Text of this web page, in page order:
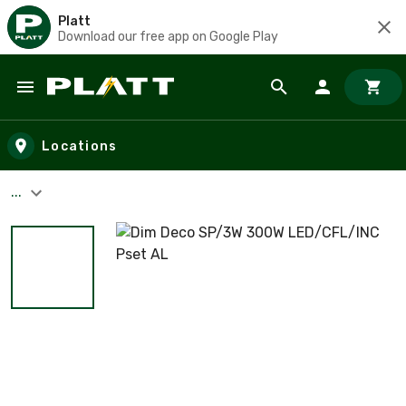
Platt
Download our free app on Google Play
Skip to main content
Locations
...